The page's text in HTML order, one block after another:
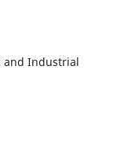
and Industrial